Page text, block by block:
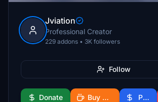
Jviation
Professional Creator
229 addons • 3K followers
Follow
Donate Buy Me a Coffee PayPal